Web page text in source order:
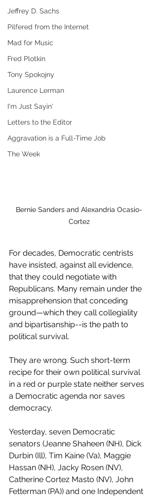
Jeffrey D. Sachs
Pilfered from the Internet
Mad for Music
Fred Plotkin
Tony Spokojny
Laurence Lerman
I'm Just Sayin'
Letters to the Editor
Aggravation is a Full-Time Job
The Week
Bernie Sanders and Alexandria Ocasio-
Cortez
For decades, Democratic centrists
have insisted, against all evidence,
that they could negotiate with
Republicans. Many remain under the
misapprehension that conceding
ground—which they call collegiality
and bipartisanship--is the path to
political survival.
They are wrong. Such short-term
recipe for their own political survival
in a red or purple state neither serves
a Democratic agenda nor saves
democracy.
Yesterday, seven Democratic
senators (Jeanne Shaheen (NH), Dick
Durbin (Ill), Tim Kaine (Va), Maggie
Hassan (NH), Jacky Rosen (NV),
Catherine Cortez Masto (NV), John
Fetterman (PA)) and one Independent